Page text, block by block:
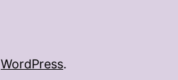
WordPress.